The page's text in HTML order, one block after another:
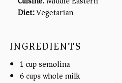
Diet:Vegetarian
INGREDIENTS
1cupsemolina
6cupswhole milk